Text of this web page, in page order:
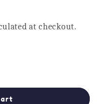
at checkout.